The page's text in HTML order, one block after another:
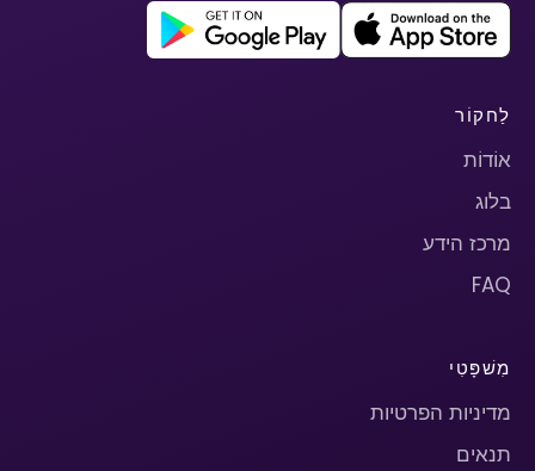
לַחקוֹר
אוֹדוֹת
בלוג
מרכז הידע
FAQ
מִשׁפָּטִי
מדיניות הפרטיות
תנאים